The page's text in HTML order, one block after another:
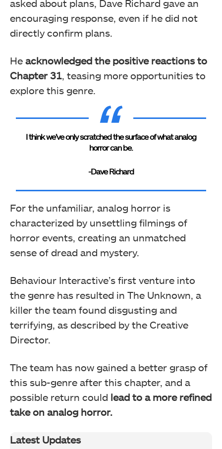
asked about plans, Dave Richard gave an
encouraging response, even if he did not
directly confirm plans.
He acknowledged the positive reactions to
Chapter 31, teasing more opportunities to
explore this genre.
I think we’ve only scratched the surface of what analog
horror can be.
-Dave Richard
For the unfamiliar, analog horror is
characterized by unsettling filmings of
horror events, creating an unmatched
sense of dread and mystery.
Behaviour Interactive’s first venture into
the genre has resulted in The Unknown, a
killer the team found disgusting and
terrifying, as described by the Creative
Director.
The team has now gained a better grasp of
this sub-genre after this chapter, and a
possible return could lead to a more refined
take on analog horror.
Latest Updates